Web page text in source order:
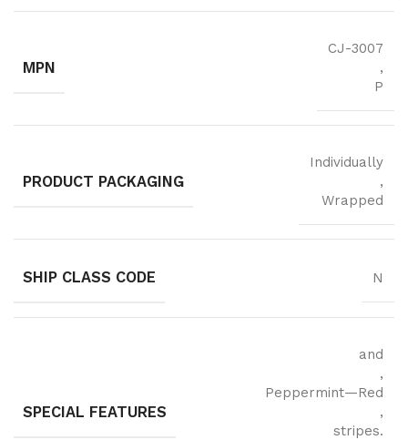
MPN
CJ-3007
,
P
PRODUCT PACKAGING
Individually
,
Wrapped
SHIP CLASS CODE N
SPECIAL FEATURES
and
,
Peppermint—Red
,
stripes.